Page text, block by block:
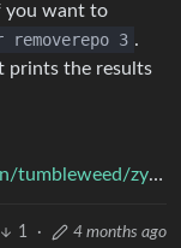
you want to
removerepo 3 .
prints the results
zypper/
1 · 4 months ago